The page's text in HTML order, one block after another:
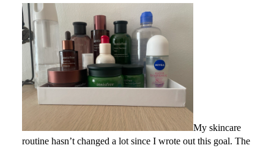
My skincare
routine hasn’t changed a lot since I wrote out this goal. The